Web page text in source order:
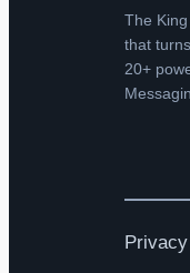
The
that
20+